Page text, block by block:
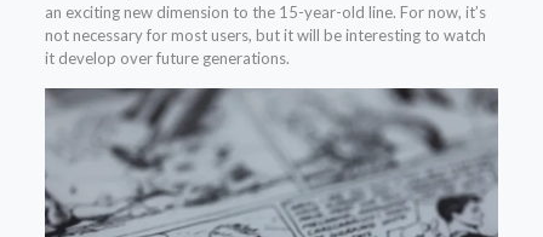
an exciting new dimension to the 15-year-old line. For now, it’s
not necessary for most users, but it will be interesting to watch
it develop over future generations.